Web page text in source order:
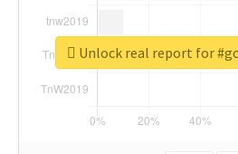
Unlock real report for